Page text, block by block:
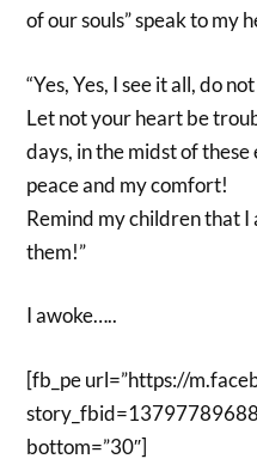
of our souls” speak to my
“Yes, Yes, I see it all, do
Let not your heart be
days, in the midst of
peace and my comfort!
Remind my children that
them!”
I awoke…..
[fb_pe url=”https://
bottom=”30″]